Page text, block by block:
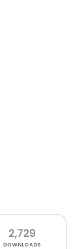
2,729
DOWNLOADS